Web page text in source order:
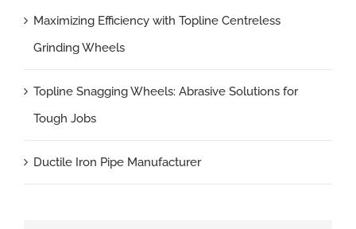
Maximizing Efficiency with Topline Centreless
Grinding Wheels
Topline Snagging Wheels: Abrasive Solutions for
Tough Jobs
Ductile Iron Pipe Manufacturer